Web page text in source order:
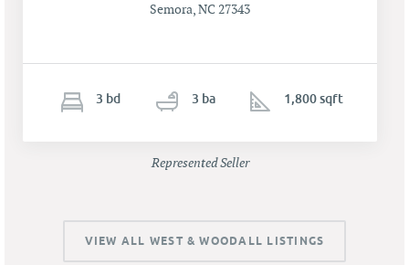
Semora, NC 27343
3 bd 3 ba 1,800 sqft
Represented Seller
VIEW ALL WEST & WOODALL LISTINGS